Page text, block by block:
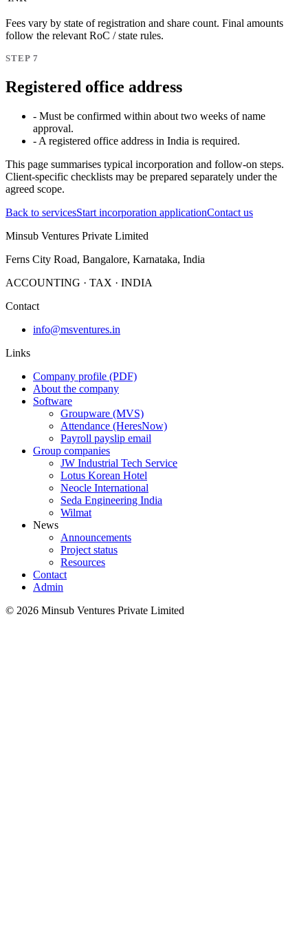
Fees vary by state of registration and share count. Final amounts
follow the relevant RoC / state rules.
STEP 7
Registered office address
- Must be confirmed within about two weeks of name
approval.
- A registered office address in India is required.
This page summarises typical incorporation and follow-on steps.
Client-specific checklists may be prepared separately under the
agreed scope.
Back to servicesStart incorporation applicationContact us
Minsub Ventures Private Limited
Ferns City Road, Bangalore, Karnataka, India
ACCOUNTING · TAX · INDIA
Contact
info@msventures.in
Links
Company profile (PDF)
About the company
Software
Groupware (MVS)
Attendance (HeresNow)
Payroll payslip email
Group companies
JW Industrial Tech Service
Lotus Korean Hotel
Neocle International
Seda Engineering India
Wilmat
News
Announcements
Project status
Resources
Contact
Admin
© 2026 Minsub Ventures Private Limited